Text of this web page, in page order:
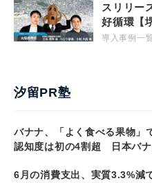
スリリー
好循環【
導入事例一
汐留PR塾
バナナ、「よく食べる果物
認知度は初の4割超 日本バ
6月の消費支出、実質3.3%